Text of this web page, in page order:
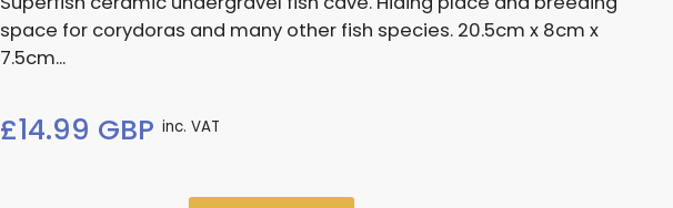
g
space for corydoras and many other fish species. 20.5cm x 8cm x
7.5cm...
Regular
£14.99 GBP inc. VAT